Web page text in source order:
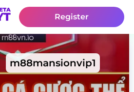
Register
m88mansionvip1